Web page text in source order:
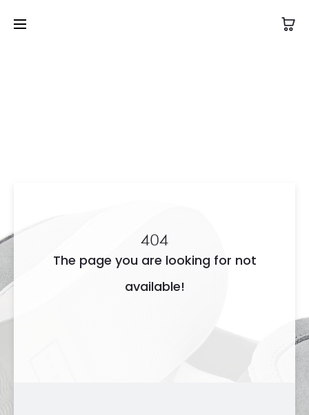
404
The page you are looking for not
available!